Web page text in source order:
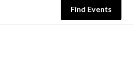
Find Events